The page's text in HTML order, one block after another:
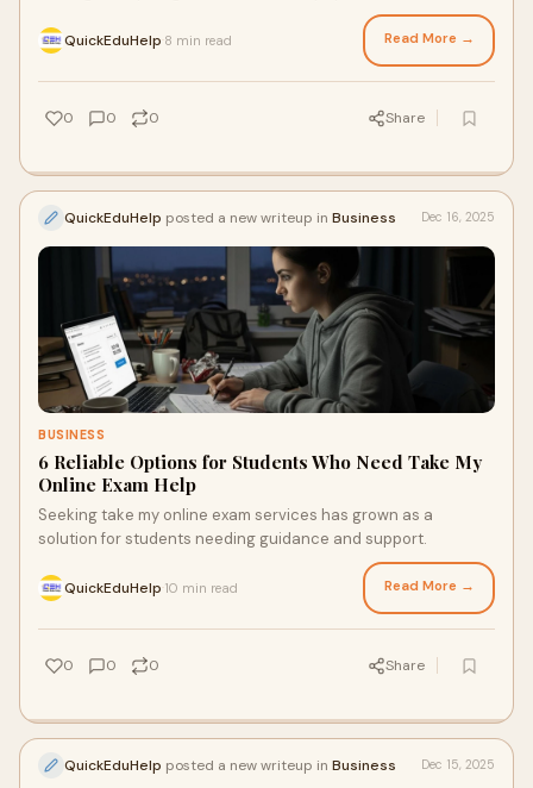
QuickEduHelp 8 min read Read More →
0 0 0 Share
QuickEduHelp posted a new writeup in Business Dec 16, 2025
BUSINESS
6 Reliable Options for Students Who Need Take My
Online Exam Help
Seeking take my online exam services has grown as a
solution for students needing guidance and support.
QuickEduHelp 10 min read Read More →
0 0 0 Share
QuickEduHelp posted a new writeup in Business Dec 15, 2025